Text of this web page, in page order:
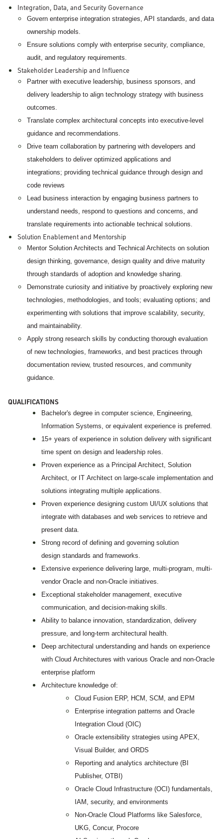
Integration, Data, and Security Governance
Govern enterprise integration strategies, API standards, and data
ownership models.
Ensure solutions comply with enterprise security, compliance,
audit, and regulatory requirements.
Stakeholder Leadership and Influence
Partner with executive leadership, business sponsors, and
delivery leadership to align technology strategy with business
outcomes.
Translate complex architectural concepts into executive-level
guidance and recommendations.
Drive team collaboration by partnering with developers and
stakeholders to deliver optimized applications and
integrations; providing technical guidance through design and
code reviews
Lead business interaction by engaging business partners to
understand needs, respond to questions and concerns, and
translate requirements into actionable technical solutions.
Solution Enablement and Mentorship
Mentor Solution Architects and Technical Architects on solution
design thinking, governance, design quality and drive maturity
through standards of adoption and knowledge sharing.
Demonstrate curiosity and initiative by proactively exploring new
technologies, methodologies, and tools; evaluating options; and
experimenting with solutions that improve scalability, security,
and maintainability.
Apply strong research skills by conducting thorough evaluation
of new technologies, frameworks, and best practices through
documentation review, trusted resources, and community
guidance.
QUALIFICATIONS
Bachelor's degree in computer science, Engineering,
Information Systems, or equivalent experience is preferred.
15+ years of experience in solution delivery with significant
time spent on design and leadership roles.
Proven experience as a Principal Architect, Solution
Architect, or IT Architect on large-scale implementation and
solutions integrating multiple applications.
Proven experience designing custom UI/UX solutions that
integrate with databases and web services to retrieve and
present data.
Strong record of defining and governing solution
design standards and frameworks.
Extensive experience delivering large, multi-program, multi-
vendor Oracle and non-Oracle initiatives.
Exceptional stakeholder management, executive
communication, and decision-making skills.
Ability to balance innovation, standardization, delivery
pressure, and long-term architectural health.
Deep architectural understanding and hands on experience
with Cloud Architectures with various Oracle and non-Oracle
enterprise platform
Architecture knowledge of:
Cloud Fusion ERP, HCM, SCM, and EPM
Enterprise integration patterns and Oracle
Integration Cloud (OIC)
Oracle extensibility strategies using APEX,
Visual Builder, and ORDS
Reporting and analytics architecture (BI
Publisher, OTBI)
Oracle Cloud Infrastructure (OCI) fundamentals,
IAM, security, and environments
Non-Oracle Cloud Platforms like Salesforce,
UKG, Concur, Procore